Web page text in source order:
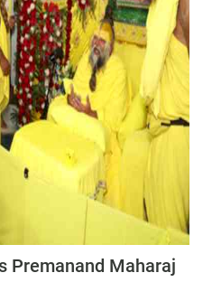
Premanand Maharaj